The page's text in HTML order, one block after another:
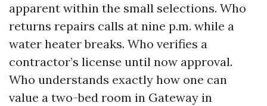
apparent within the small selections. Who
returns repairs calls at nine p.m. while a
water heater breaks. Who verifies a
contractor’s license until now approval.
Who understands exactly how one can
value a two-bed room in Gateway in